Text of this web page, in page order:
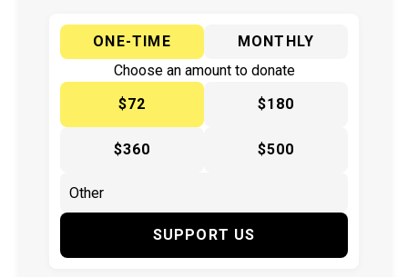
ONE-TIME
MONTHLY
Choose an amount to donate
$72
$180
$360 $500
SUPPORT US